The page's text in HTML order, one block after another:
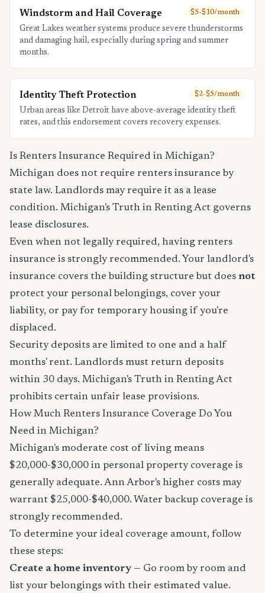
Windstorm and Hail Coverage $5-$10/month
Great Lakes weather systems produce severe thunderstorms
and damaging hail, especially during spring and summer
months.
Identity Theft Protection $2-$5/month
Urban areas like Detroit have above-average identity theft
rates, and this endorsement covers recovery expenses.
Is Renters Insurance Required in Michigan?
Michigan does not require renters insurance by
state law. Landlords may require it as a lease
condition. Michigan's Truth in Renting Act governs
lease disclosures.
Even when not legally required, having renters
insurance is strongly recommended. Your landlord's
insurance covers the building structure but does not
protect your personal belongings, cover your
liability, or pay for temporary housing if you're
displaced.
Security deposits are limited to one and a half
months' rent. Landlords must return deposits
within 30 days. Michigan's Truth in Renting Act
prohibits certain unfair lease provisions.
How Much Renters Insurance Coverage Do You
Need in Michigan?
Michigan's moderate cost of living means
$20,000-$30,000 in personal property coverage is
generally adequate. Ann Arbor's higher costs may
warrant $25,000-$40,000. Water backup coverage is
strongly recommended.
To determine your ideal coverage amount, follow
these steps:
Create a home inventory — Go room by room and
list your belongings with their estimated value.